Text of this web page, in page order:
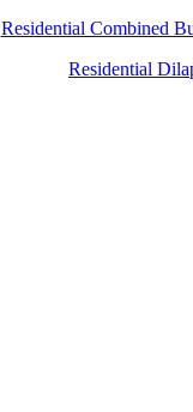
Residential Combined
Residential